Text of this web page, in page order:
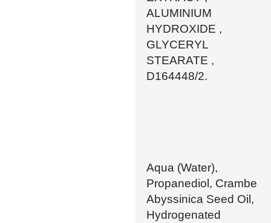
ALUMINIUM
HYDROXIDE ,
GLYCERYL
STEARATE ,
D164448/2.
Aqua (Water),
Propanediol, Crambe
Abyssinica Seed Oil,
Hydrogenated